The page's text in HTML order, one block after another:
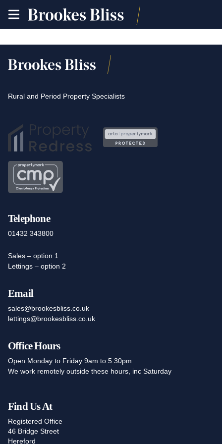
toggle
site
Rural and Period Property Specialists
Telephone
01432 343800
Sales – option 1
Lettings – option 2
Email
sales@brookesbliss.co.uk
lettings@brookesbliss.co.uk
Office Hours
Open Monday to Friday 9am to 5.30pm
We work remotely outside these hours, inc Saturday
Find Us At
Registered Office
46 Bridge Street
Hereford